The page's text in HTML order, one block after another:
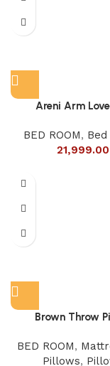
Areni Arm
BED ROOM, Bed
21,999.00
Brown Throw
BED ROOM,
Pillows,